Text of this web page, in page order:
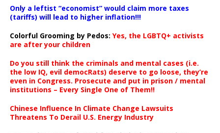
Only a leftist “economist” would claim more taxes
(tariffs) will lead to higher inflation!!!
Colorful Grooming by Pedos: Yes, the LGBTQ+ activists
are after your children
Do you still think the criminals and mental cases (i.e.
the low IQ, evil democRats) deserve to go loose, they’re
even in Congress. Prosecute and put in prison / mental
institutions – Every Single One of Them!!
Chinese Influence In Climate Change Lawsuits
Threatens To Derail U.S. Energy Industry